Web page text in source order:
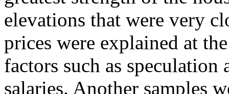
elevations that were very
prices were explained at
factors such as
salaries. Another samples